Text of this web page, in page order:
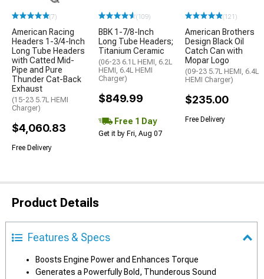
(7)
American Racing
Headers 1-3/4-Inch
Long Tube Headers
with Catted Mid-
Pipe and Pure
Thunder Cat-Back
Exhaust
(15-23 5.7L HEMI
Charger)
$4,060.83
Free Delivery
(109)
BBK 1-7/8-Inch
Long Tube Headers;
Titanium Ceramic
(06-23 6.1L HEMI, 6.2L
HEMI, 6.4L HEMI
Charger)
$849.99
Free 1 Day
Get it by Fri, Aug 07
(121)
American Brothers
Design Black Oil
Catch Can with
Mopar Logo
(09-23 5.7L HEMI, 6.4L
HEMI Charger)
$235.00
Free Delivery
Product Details
Features & Specs
Boosts Engine Power and Enhances Torque
Generates a Powerfully Bold, Thunderous Sound